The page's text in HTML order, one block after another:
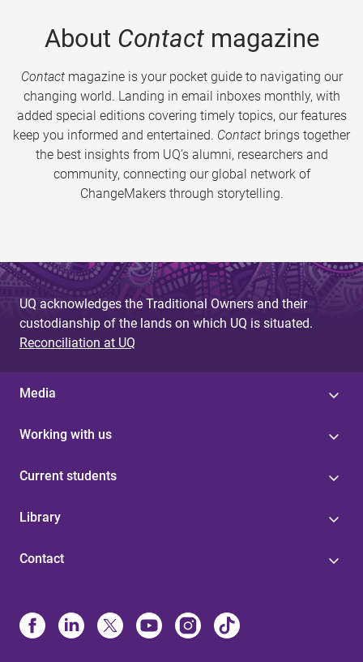
About Contactmagazine
Contactmagazine is your pocket guide to navigating our
changing world. Landing in email inboxes monthly, with
added special editions covering timely topics, our features
keep you informed and entertained. Contact brings together
the best insights from UQ’s alumni, researchers and
community, connecting our global network of
ChangeMakers through storytelling.
UQ acknowledges the Traditional Owners and their
custodianship of the lands on which UQ is situated.
Reconciliation at UQ
Media
Working with us
Current students
Library
Contact